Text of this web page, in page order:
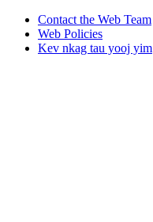
Contact the Web Team
Web Policies
Kev nkag tau yooj yim